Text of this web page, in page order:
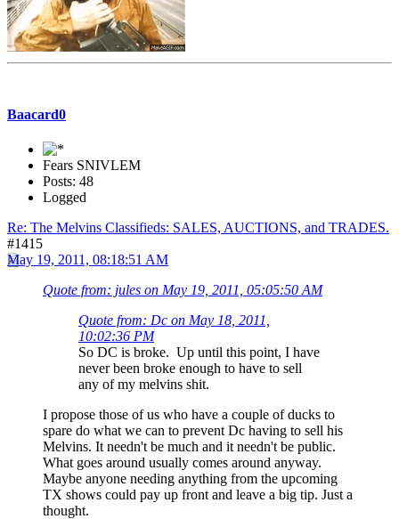
Baacard0
Fears SNIVLEM
Posts: 48
Logged
Re: The Melvins Classifieds: SALES, AUCTIONS, and TRADES.
#1415
May 19, 2011, 08:18:51 AM
Quote from: jules on May 19, 2011, 05:05:50 AM
Quote from: Dc on May 18, 2011,
10:02:36 PM
So DC is broke. Up until this point, I have
never been broke enough to have to sell
any of my melvins shit.
I propose those of us who have a couple of ducks to
spare do what we can to prevent Dc having to sell his
Melvins. It needn't be much and it needn't be public.
What goes around usually comes around anyway.
Maybe anyone needing anything from the upcoming
TX shows could pay up front and leave a big tip. Just a
thought.